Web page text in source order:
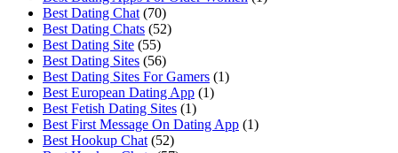
Best Dating Chat (70)
Best Dating Chats (52)
Best Dating Site (55)
Best Dating Sites (56)
Best Dating Sites For Gamers (1)
Best European Dating App (1)
Best Fetish Dating Sites (1)
Best First Message On Dating App (1)
Best Hookup Chat (52)